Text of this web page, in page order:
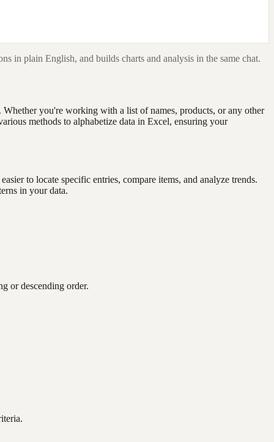
in plain English, and builds charts and analysis in the same chat.
you're working with a list of names, products, or any other
methods to alphabetize data in Excel, ensuring your
to locate specific entries, compare items, and analyze trends.
in your data.
or descending order.